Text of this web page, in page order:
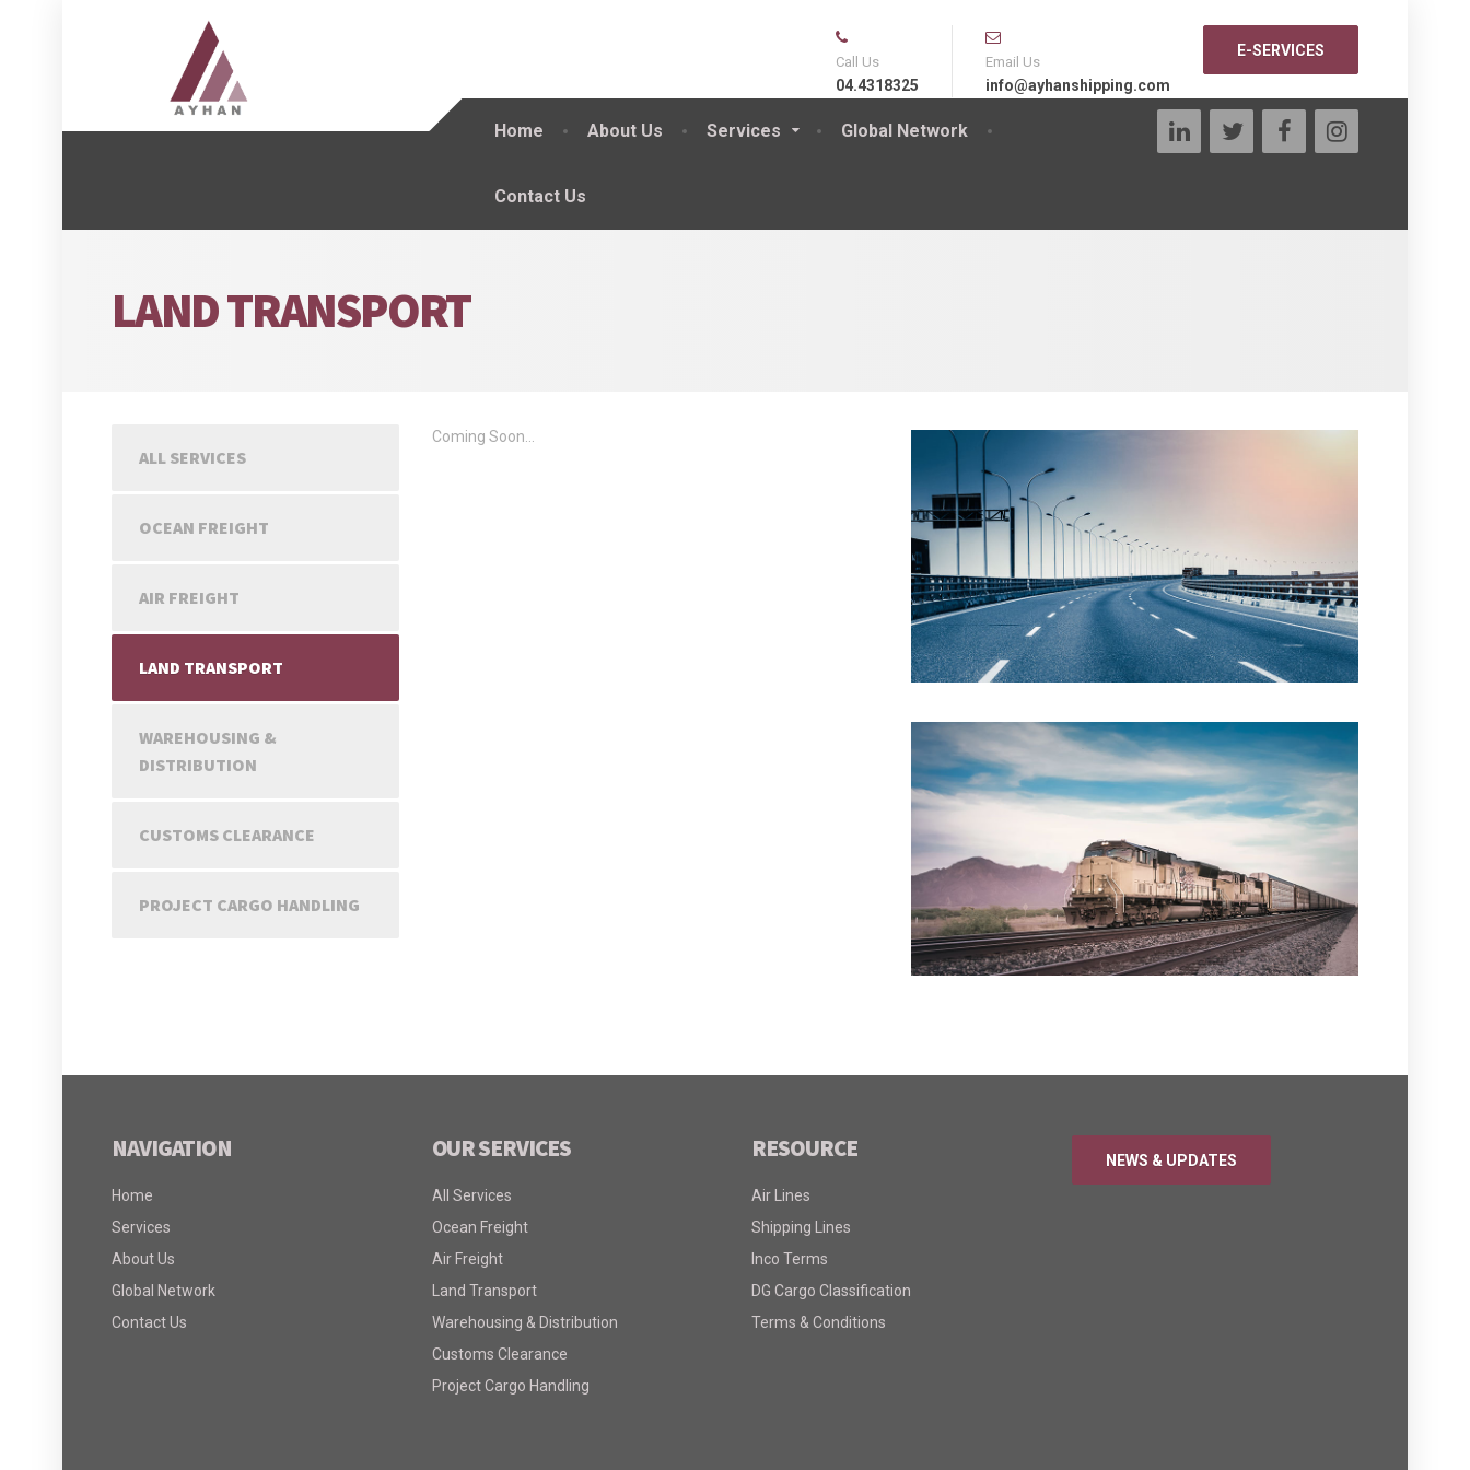
Home About Us Services Global Network
Contact Us
Call Us
04.4318325
Email Us
info@ayhanshipping.com
E-SERVICES
LAND TRANSPORT
Coming Soon...
ALL SERVICES
OCEAN FREIGHT
AIR FREIGHT
LAND TRANSPORT
WAREHOUSING &
DISTRIBUTION
CUSTOMS CLEARANCE
PROJECT CARGO HANDLING
NAVIGATION
Home
Services
About Us
Global Network
Contact Us
OUR SERVICES
All Services
Ocean Freight
Air Freight
Land Transport
Warehousing & Distribution
Customs Clearance
Project Cargo Handling
RESOURCE
Air Lines
Shipping Lines
Inco Terms
DG Cargo Classification
Terms & Conditions
NEWS & UPDATES